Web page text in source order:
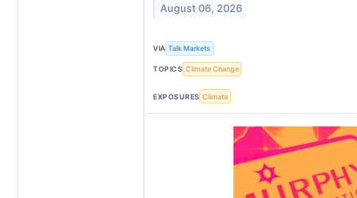
August 06, 2026
VIA Talk Markets
TOPICS Climate Change
EXPOSURES Climate